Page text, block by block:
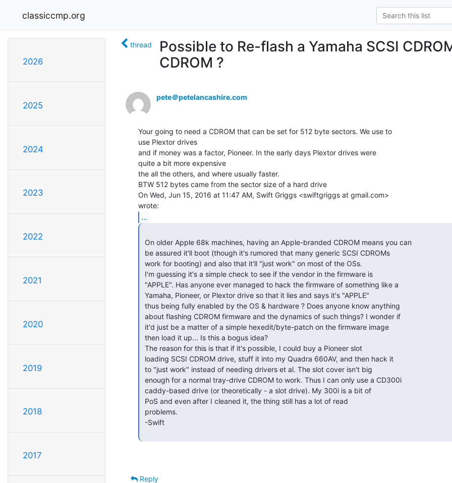
classiccmp.org
2026
2025
2024
2023
2022
2021
2020
2019
2018
2017
thread
Possible to Re-flash a Yamaha SCSI
CDROM ?
pete＠petelancashire.com
Your going to need a CDROM that can be set for 512 byte sectors. We use to
use Plextor drives
and if money was a factor, Pioneer. In the early days Plextor drives were
quite a bit more expensive
the all the others, and where usually faster.
BTW 512 bytes came from the sector size of a hard drive
On Wed, Jun 15, 2016 at 11:47 AM, Swift Griggs <swiftgriggs at gmail.com>
...
Reply